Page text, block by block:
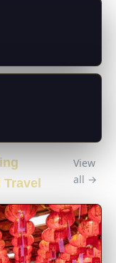
View
all →